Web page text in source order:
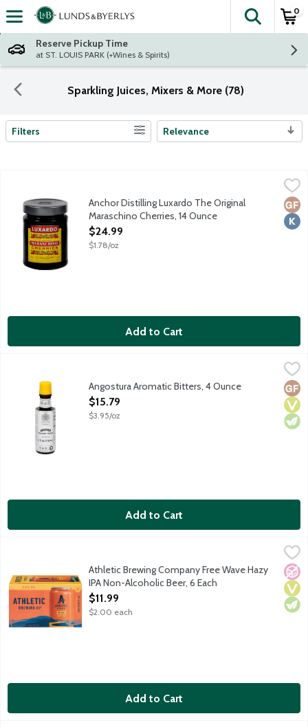
Skip header to page content
The
0
Reserve Pickup Time
at ST. LOUIS PARK (+Wines & Spirits)
Sparkling Juices, Mixers & More (78)
Search Results
Filters Relevance
Anchor Distilling Luxardo The Original Maraschino Cherries, 14
The Luxardo Maraschino Cherries are candied cherries with
Anchor Distilling Luxardo The Original
Maraschino Cherries, 14 Ounce
Open Product Description
$24.99
$1.78/oz
Add to Cart
Add a layer complexity to your cocktails and counteract the
Angostura Aromatic Bitters, 4 Ounce
Open Product Description
$15.79
$3.95/oz
Add to Cart
Athletic Brewing Company Free Wave Hazy IPA Non-Alcoholic
Athletic Brewing Company is the first brewery fully devoted
No
Athletic Brewing Company Free Wave Hazy
IPA Non-Alcoholic Beer, 6 Each
Open Product Description
$11.99
$2.00 each
Add to Cart